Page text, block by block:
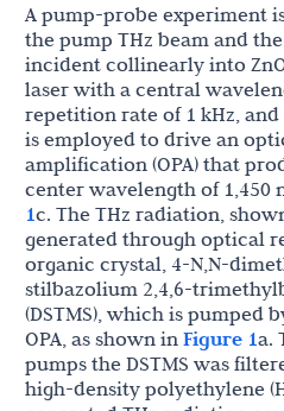
A pump-probe experiment
the pump THz beam and
incident collinearly into
laser with a central
repetition rate of 1 kHz, and
is employed to drive an
amplification (OPA) that
center wavelength of 1,450
1c. The THz radiation,
generated through optical
organic crystal, 4-N,N-
stilbazolium 2,4,6-
(DSTMS), which is pumped
OPA, as shown in Figure 1a.
pumps the DSTMS was
high-density polyethylene